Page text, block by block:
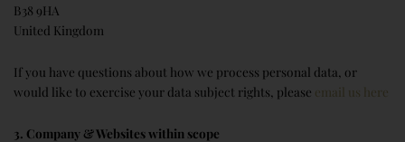
B38 9HA
United Kingdom
If you have questions about how we process personal data, or
would like to exercise your data subject rights, please email us here
3. Company & Websites within scope